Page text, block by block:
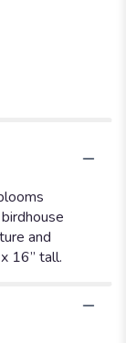
and
16” tall.